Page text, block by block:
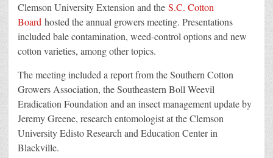
Clemson University Extension and the S.C. Cotton
Board hosted the annual growers meeting. Presentations
included bale contamination, weed-control options and new
cotton varieties, among other topics.
The meeting included a report from the Southern Cotton
Growers Association, the Southeastern Boll Weevil
Eradication Foundation and an insect management update by
Jeremy Greene, research entomologist at the Clemson
University Edisto Research and Education Center in
Blackville.